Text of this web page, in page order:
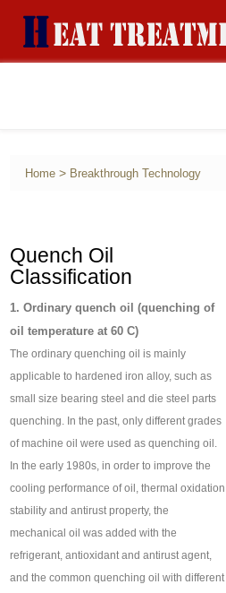
Home > Breakthrough Technology
Quench Oil
Classification
1. Ordinary quench oil (quenching of
oil temperature at 60 C)
The ordinary quenching oil is mainly
applicable to hardened iron alloy, such as
small size bearing steel and die steel parts
quenching. In the past, only different grades
of machine oil were used as quenching oil.
In the early 1980s, in order to improve the
cooling performance of oil, thermal oxidation
stability and antirust property, the
mechanical oil was added with the
refrigerant, antioxidant and antirust agent,
and the common quenching oil with different